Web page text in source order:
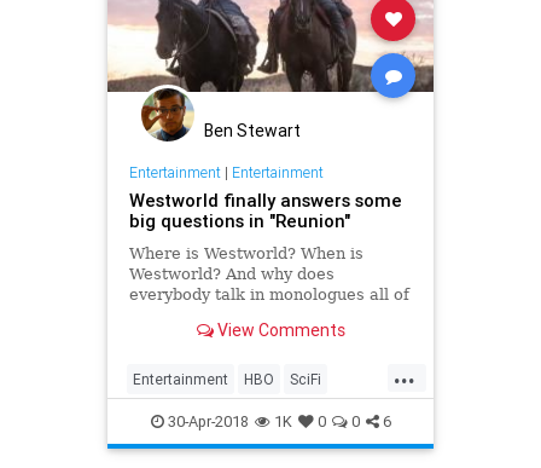
Ben Stewart
Entertainment| Entertainment
Westworld finally answers some
big questions in "Reunion"
Where is Westworld? When is
Westworld? And why does
everybody talk in monologues all of
View Comments
...
Entertainment HBO SciFi
Westworld Westworld2
30-Apr-2018 1K 0 0 6